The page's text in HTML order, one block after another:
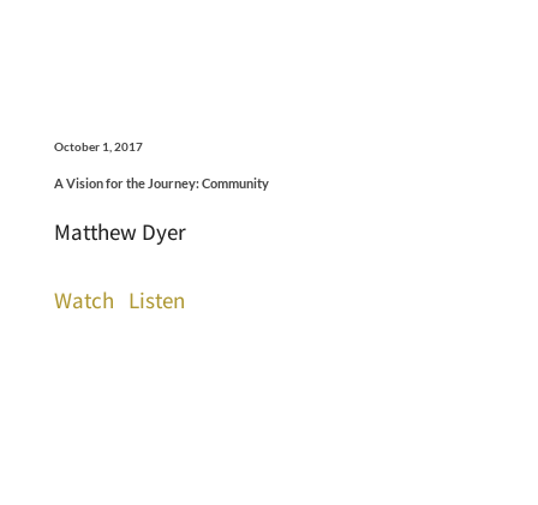
October 1, 2017
A Vision for the Journey: Community
Matthew Dyer
Watch Listen